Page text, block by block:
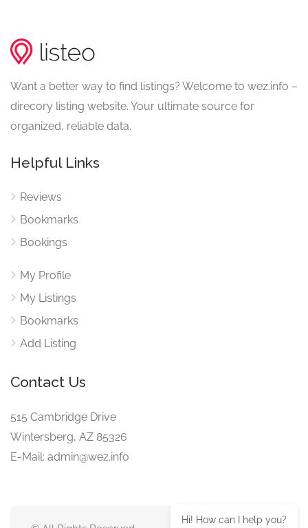
Want a better way to find listings? Welcome to wez.info –
direcory listing website. Your ultimate source for
organized, reliable data.
Helpful Links
Reviews
Bookmarks
Bookings
My Profile
My Listings
Bookmarks
Add Listing
Contact Us
515 Cambridge Drive
Wintersberg, AZ 85326
E-Mail: admin@wez.info
Hi! How can I help you?